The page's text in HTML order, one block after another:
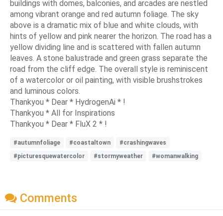
buildings with domes, balconies, and arcades are nestled
among vibrant orange and red autumn foliage. The sky
above is a dramatic mix of blue and white clouds, with
hints of yellow and pink nearer the horizon. The road has a
yellow dividing line and is scattered with fallen autumn
leaves. A stone balustrade and green grass separate the
road from the cliff edge. The overall style is reminiscent
of a watercolor or oil painting, with visible brushstrokes
and luminous colors.
Thankyou * Dear * HydrogenAi * !
Thankyou * All for Inspirations
Thankyou * Dear * FluX 2 * !
#autumnfoliage #coastaltown
#crashingwaves
#picturesquewatercolor
#stormyweather #womanwalking
Comments